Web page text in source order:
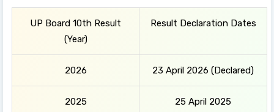
UP Board 10th Result
(Year)
Result Declaration Dates
2026 23 April 2026 (Declared)
2025 25 April 2025